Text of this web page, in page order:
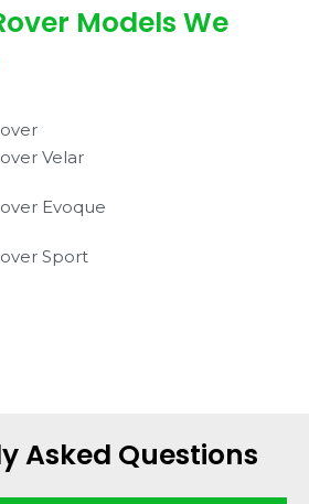
Models We
Velar
Evoque
Sport
Asked Questions